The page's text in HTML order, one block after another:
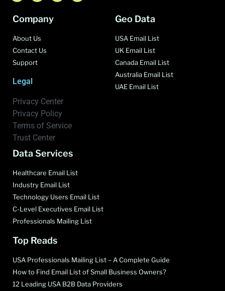
Company
About Us
Contact Us
Support
Legal
Privacy Center
Privacy Policy
Terms of Service
Trust Center
Geo Data
USA Email List
UK Email List
Canada Email List
Australia Email List
UAE Email List
Data Services
Healthcare Email List
Industry Email List
Technology Users Email List
C-Level Executives Email List
Professionals Mailing List
Top Reads
USA Professionals Mailing List – A Complete Guide
How to Find Email List of Small Business Owners?
12 Leading USA B2B Data Providers